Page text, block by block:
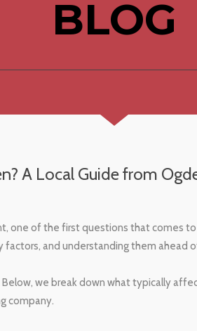
BLOG
A Local Guide from
one of the first questions that comes
factors, and understanding them ahead
we break down what typically
company.